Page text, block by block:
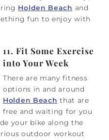
Holden Beach and
fun to enjoy with
11. Fit Some Exercise
into Your Week
There are many fitness
options in and around
Holden Beach that are
free and waiting for you
your bike along the
outdoor workout